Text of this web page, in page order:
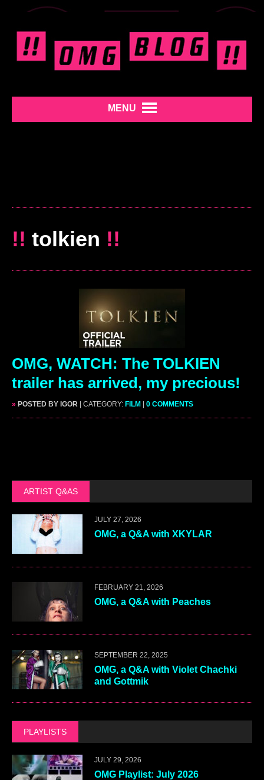
MENU
!! tolkien !!
OMG, WATCH: The TOLKIEN
trailer has arrived, my precious!
» POSTED BY IGOR | CATEGORY: FILM | 0 COMMENTS
ARTIST Q&AS
JULY 27, 2026
OMG, a Q&A with XKYLAR
FEBRUARY 21, 2026
OMG, a Q&A with Peaches
SEPTEMBER 22, 2025
OMG, a Q&A with Violet Chachki
and Gottmik
PLAYLISTS
JULY 29, 2026
OMG Playlist: July 2026